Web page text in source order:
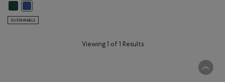
SUSTAINABLE
Viewing 1 of 1 Results